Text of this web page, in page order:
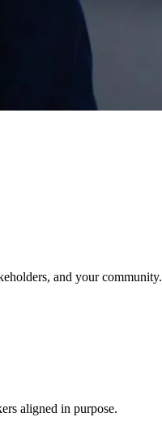
and your community.
aligned in purpose.